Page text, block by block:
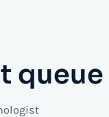
queue